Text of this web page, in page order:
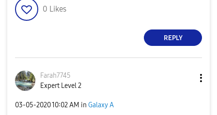
0 Likes
REPLY
Farah7745
Expert Level 2
‎03-05-202010:02 AM in Galaxy A